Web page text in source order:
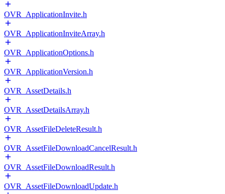
OVR_ApplicationInvite.h
OVR_ApplicationInviteArray.h
OVR_ApplicationOptions.h
OVR_ApplicationVersion.h
OVR_AssetDetails.h
OVR_AssetDetailsArray.h
OVR_AssetFileDeleteResult.h
OVR_AssetFileDownloadCancelResult.h
OVR_AssetFileDownloadResult.h
OVR_AssetFileDownloadUpdate.h